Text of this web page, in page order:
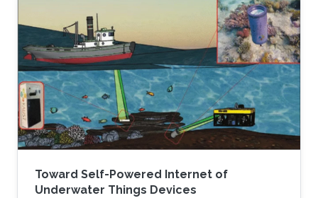
Toward Self-Powered Internet of
Underwater Things Devices